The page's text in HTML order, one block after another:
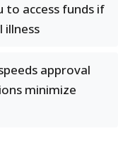
to access funds if
illness
approval
minimize